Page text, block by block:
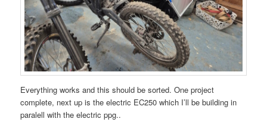
Everything works and this should be sorted. One project
complete, next up is the electric EC250 which I’ll be building in
paralell with the electric ppg..